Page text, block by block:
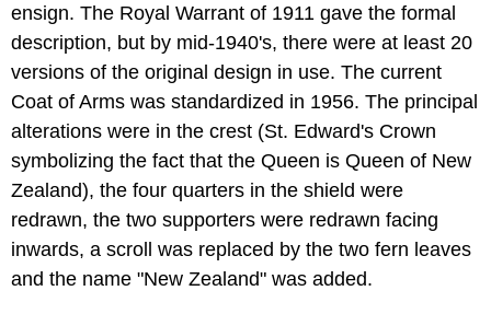
ensign. The Royal Warrant of 1911 gave the formal
description, but by mid-1940's, there were at least 20
versions of the original design in use. The current
Coat of Arms was standardized in 1956. The principal
alterations were in the crest (St. Edward's Crown
symbolizing the fact that the Queen is Queen of New
Zealand), the four quarters in the shield were
redrawn, the two supporters were redrawn facing
inwards, a scroll was replaced by the two fern leaves
and the name "New Zealand" was added.